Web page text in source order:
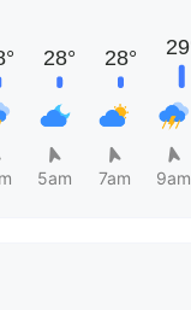
5am 7am 9am